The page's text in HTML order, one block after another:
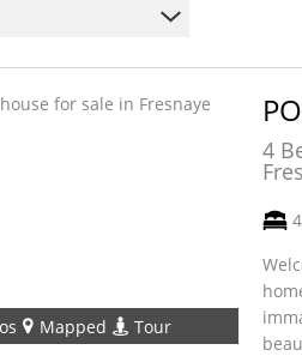
Mapped Tour
4
4